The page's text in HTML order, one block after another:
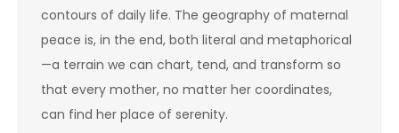
contours of daily life. The geography of maternal
peace is, in the end, both literal and metaphorical
—a terrain we can chart, tend, and transform so
that every mother, no matter her coordinates,
can find her place of serenity.